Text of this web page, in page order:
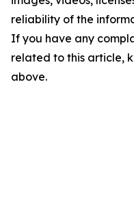
reliability of the
If you have any
related to this article,
above.